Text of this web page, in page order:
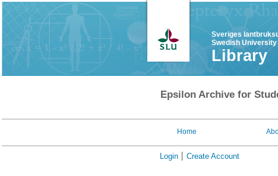
Sveriges
Swedish
Library
Epsilon Archive for
Home
Login Create Account